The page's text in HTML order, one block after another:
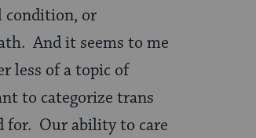
condition, or
And it seems to me
less of a topic of
to categorize trans
for. Our ability to care